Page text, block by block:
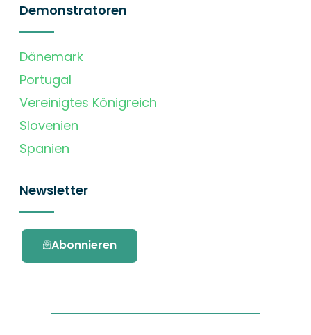
Demonstratoren
Dänemark
Portugal
Vereinigtes Königreich
Slovenien
Spanien
Newsletter
Abonnieren